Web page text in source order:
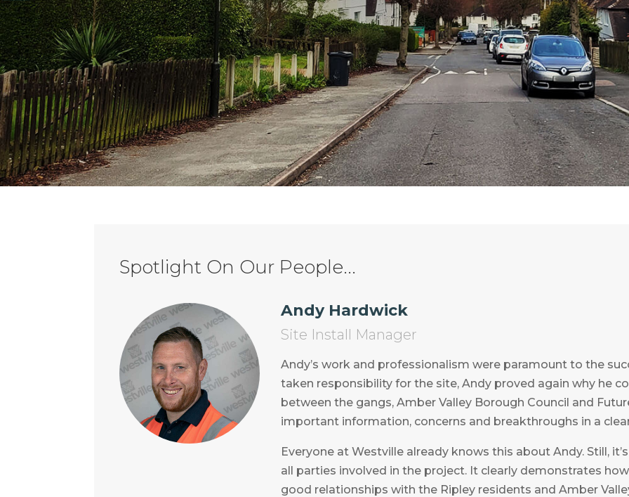
Spotlight On Our People...
Andy Hardwick
Site Install Manager
Andy’s work and professionalism were paramount to the
taken responsibility for the site, Andy proved again why he
between the gangs, Amber Valley Borough Council and
important information, concerns and breakthroughs in a
Everyone at Westville already knows this about Andy. Still,
all parties involved in the project. It clearly demonstrates
good relationships with the Ripley residents and Amber